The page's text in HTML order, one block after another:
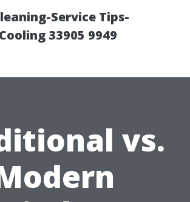
Service Tips-
33905 9949
vs.